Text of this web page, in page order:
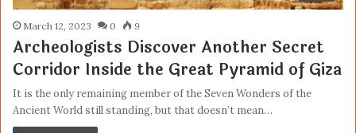
March 12, 2023 0 9
Archeologists Discover Another Secret
Corridor Inside the Great Pyramid of Giza
It is the only remaining member of the Seven Wonders of the
Ancient World still standing, but that doesn’t mean…